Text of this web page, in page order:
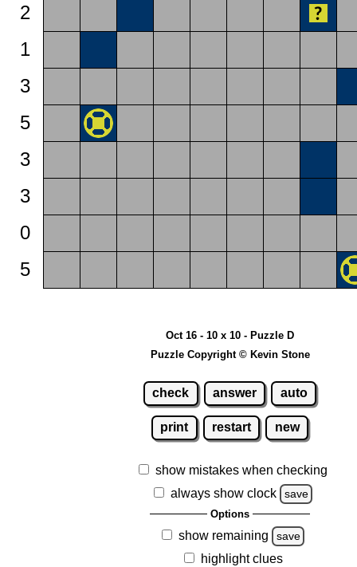
2
1
3
5
3
3
0
5
Oct 16 - 10 x 10 - Puzzle D
Puzzle Copyright © Kevin Stone
check answer auto
print restart new
show mistakes when checking
always show clock
save
Options
show remaining save
highlight clues